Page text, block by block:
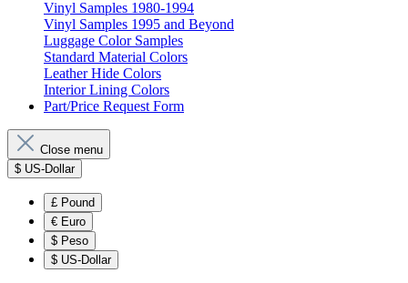
Vinyl Samples 1980-1994
Vinyl Samples 1995 and Beyond
Luggage Color Samples
Standard Material Colors
Leather Hide Colors
Interior Lining Colors
Part/Price Request Form
Close menu
$ US-Dollar
£ Pound
€ Euro
$ Peso
$ US-Dollar